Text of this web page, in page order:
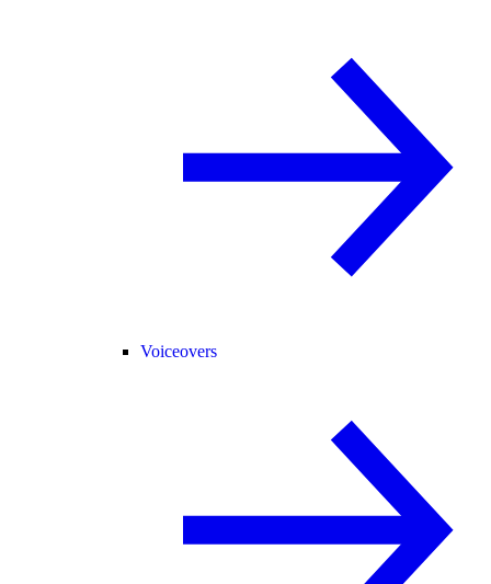
Voiceovers